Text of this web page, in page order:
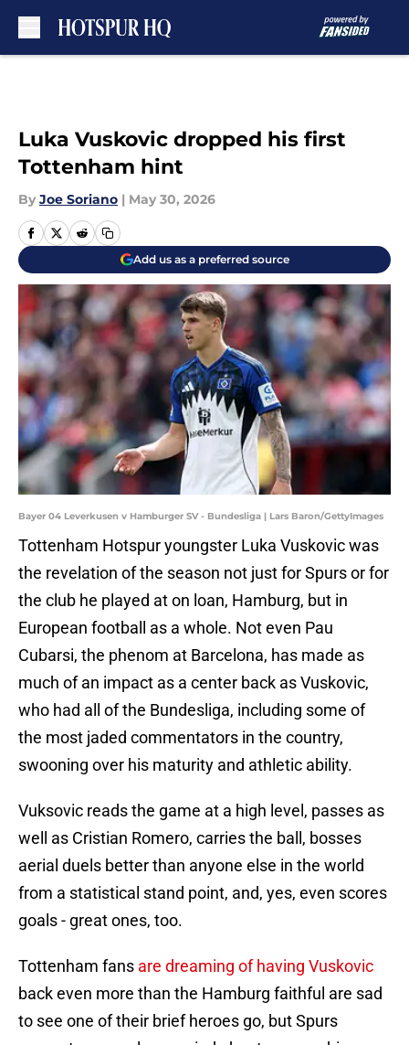
Luka Vuskovic dropped his first
Tottenham hint
By Joe Soriano | May 30, 2026
Add us as a preferred source
Bayer 04 Leverkusen v Hamburger SV - Bundesliga | Lars Baron/GettyImages
Tottenham Hotspur youngster Luka Vuskovic was
the revelation of the season not just for Spurs or for
the club he played at on loan, Hamburg, but in
European football as a whole. Not even Pau
Cubarsi, the phenom at Barcelona, has made as
much of an impact as a center back as Vuskovic,
who had all of the Bundesliga, including some of
the most jaded commentators in the country,
swooning over his maturity and athletic ability.
Vuksovic reads the game at a high level, passes as
well as Cristian Romero, carries the ball, bosses
aerial duels better than anyone else in the world
from a statistical stand point, and, yes, even scores
goals - great ones, too.
Tottenham fans are dreaming of having Vuskovic
back even more than the Hamburg faithful are sad
to see one of their brief heroes go, but Spurs